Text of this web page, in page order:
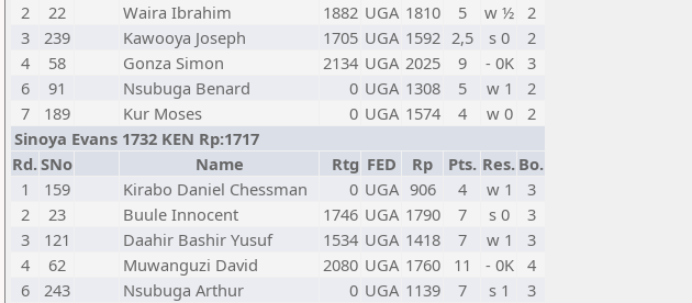
2
22 Waira Ibrahim 1882 UGA 1810 5 w ½ 2
3
239 Kawooya Joseph 1705 UGA 1592 2,5 s 0
2
4
58 Gonza Simon 2134 UGA 2025 9 - 0K
3
6
91 Nsubuga Benard 0 UGA 1308 5 w 1
2
7
189 Kur Moses 0 UGA 1574 4 w 0
2
Sinoya Evans 1732 KEN Rp:1717
Rd.SNo Name Rtg FED Rp Pts. Res. Bo.
1
159 Kirabo Daniel Chessman 0 UGA 906 4 w 1
3
2
23 Buule Innocent 1746 UGA 1790 7 s 0
3
3
121 Daahir Bashir Yusuf 1534 UGA 1418 7 w 1
3
4
62 Muwanguzi David 2080 UGA 1760 11 - 0K
4
6
243 Nsubuga Arthur 0 UGA 1139 7 s 1
3